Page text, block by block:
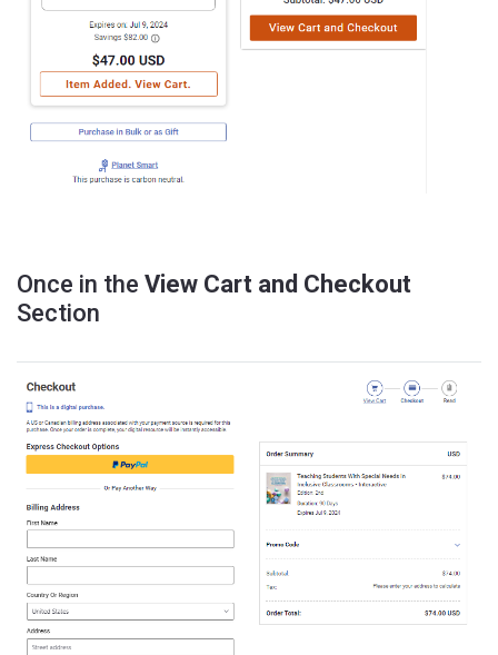
Once in the View Cart and Checkout
Section